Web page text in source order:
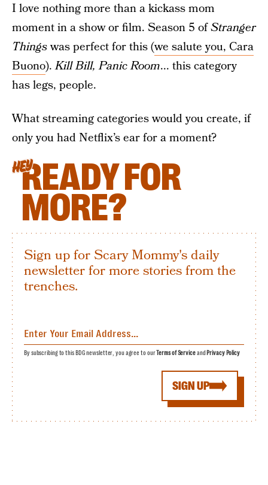
I love nothing more than a kickass mom
moment in a show or film. Season 5 ofStranger
Thingswas perfect for this (we salute you, Cara
Buono).Kill Bill, Panic Room... this category
has legs, people.
What streaming categories would you create, if
only you had Netflix’s ear for a moment?
HEYREADY FOR
MORE?
Sign up for Scary Mommy's daily
newsletter for more stories from the
trenches.
SIGN UP
By subscribing to this BDG newsletter, you agree to ourTerms of Serviceand Privacy Policy